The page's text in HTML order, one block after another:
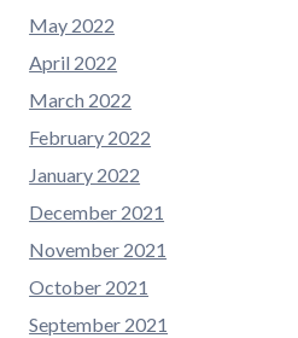
May 2022
April 2022
March 2022
February 2022
January 2022
December 2021
November 2021
October 2021
September 2021